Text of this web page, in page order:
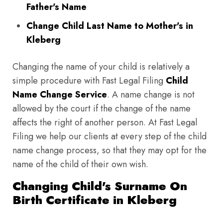
Father's Name
Change Child Last Name to Mother's in
Kleberg
Changing the name of your child is relatively a
simple procedure with Fast Legal Filing Child
Name Change Service. A name change is not
allowed by the court if the change of the name
affects the right of another person. At Fast Legal
Filing we help our clients at every step of the child
name change process, so that they may opt for the
name of the child of their own wish.
Changing Child's Surname On
Birth Certificate in Kleberg